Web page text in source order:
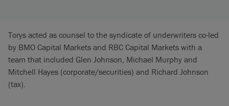
Torys acted as counsel to the syndicate of underwriters co-led
by BMO Capital Markets and RBC Capital Markets with a
team that included Glen Johnson, Michael Murphy and
Mitchell Hayes (corporate/securities) and Richard Johnson
(tax).